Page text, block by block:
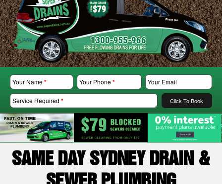
Your Name* Your Phone* Your Email
Service Required * Click To Book
SAME DAY SYDNEY DRAIN &